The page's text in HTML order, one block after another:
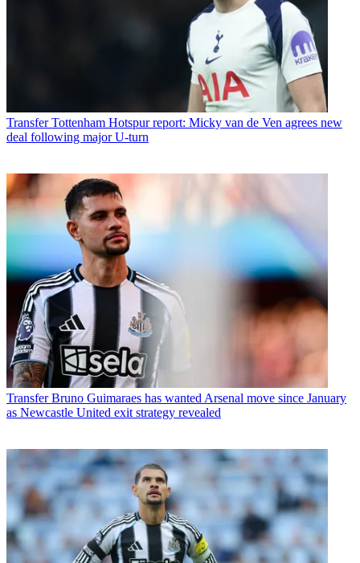
Transfer Tottenham Hotspur report: Micky van de Ven agrees new
deal following major U-turn
Transfer Bruno Guimaraes has wanted Arsenal move since January
as Newcastle United exit strategy revealed